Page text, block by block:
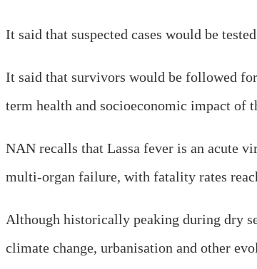
It said that suspected cases would be
It said that survivors would be followed
term health and socioeconomic impact of
NAN recalls that Lassa fever is an acute
multi-organ failure, with fatality rates
Although historically peaking during dry
climate change, urbanisation and other